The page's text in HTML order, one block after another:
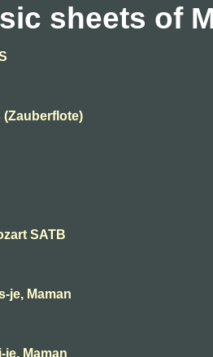
sheets of
(Zauberflote)
SATB
je, Maman
je, Maman